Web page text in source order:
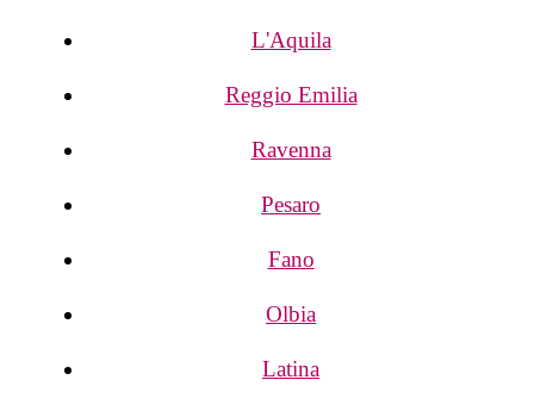
L'Aquila
Reggio Emilia
Ravenna
Pesaro
Fano
Olbia
Latina